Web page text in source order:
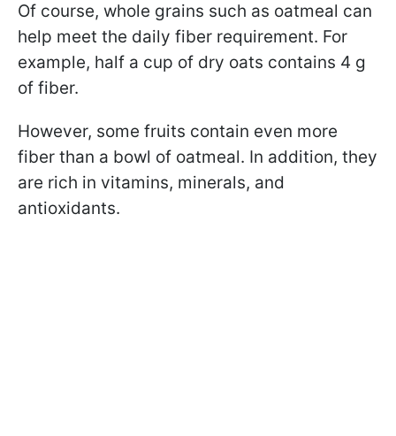
Of course, whole grains such as oatmeal can
help meet the daily fiber requirement. For
example, half a cup of dry oats contains 4 g
of fiber.
However, some fruits contain even more
fiber than a bowl of oatmeal. In addition, they
are rich in vitamins, minerals, and
antioxidants.